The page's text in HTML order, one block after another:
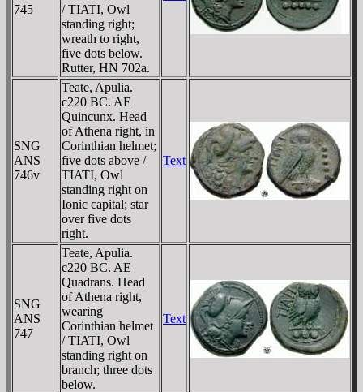
745
/ TIATI, Owl
standing right;
wreath to right,
five dots below.
Rutter, HN 702a.
SNG
ANS
746v
Teate, Apulia.
c220 BC. AE
Quincunx. Head
of Athena right, in
Corinthian helmet;
five dots above /
TIATI, Owl
standing right on
Ionic capital; star
over five dots
right.
Text
SNG
ANS
747
Teate, Apulia.
c220 BC. AE
Quadrans. Head
of Athena right,
wearing
Corinthian helmet
/ TIATI, Owl
standing right on
branch; three dots
below.
Text